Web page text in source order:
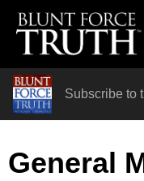
Subscribe to
General